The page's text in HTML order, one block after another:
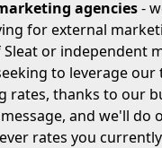
agencies-
for external
or independent
to leverage our
rates, thanks to our
and we'll do
rates you